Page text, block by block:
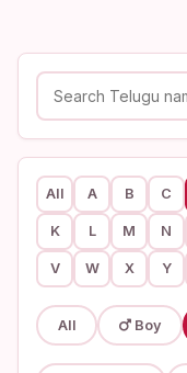
All A B C
K L M N
V W X Y
All Boy